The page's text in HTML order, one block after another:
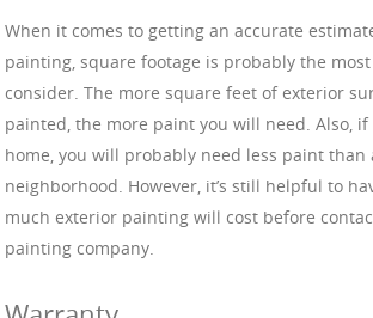
When it comes to getting an accurate
painting, square footage is probably the
consider. The more square feet of exterior
painted, the more paint you will need. Also, if
home, you will probably need less paint than
neighborhood. However, it’s still helpful to
much exterior painting will cost before
painting company.